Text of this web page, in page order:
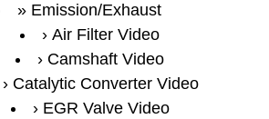
Emission/Exhaust
Air Filter Video
Camshaft Video
Catalytic Converter Video
EGR Valve Video